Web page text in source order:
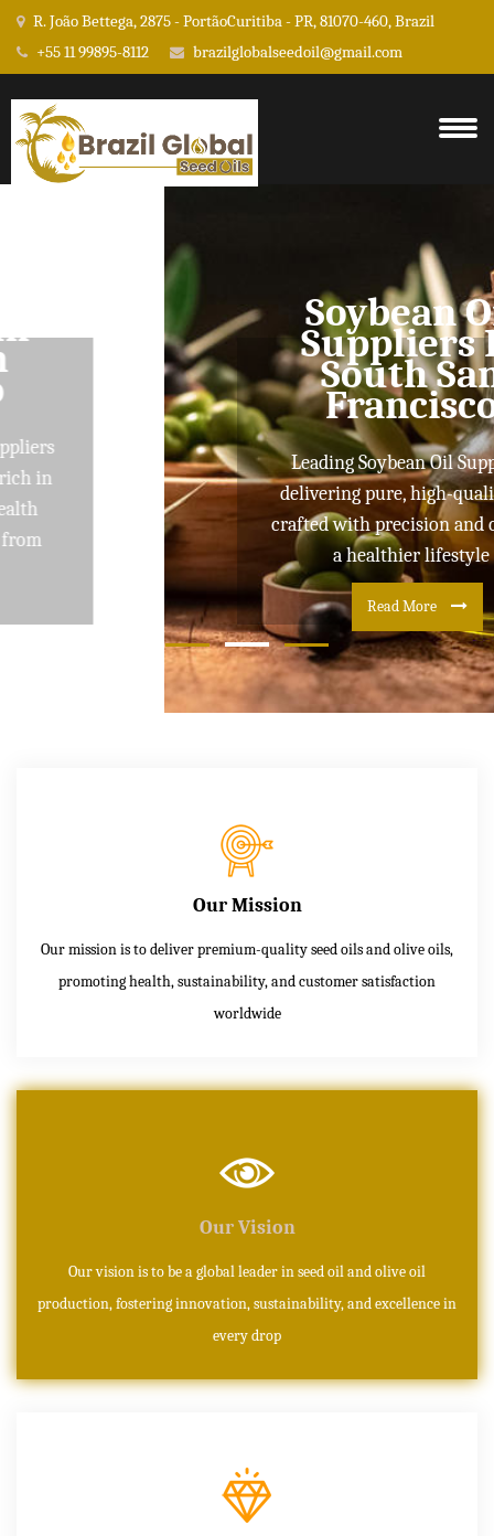
R. João Bettega, 2875 - PortãoCuritiba - PR, 81070-460, Brazil
+55 11 99895-8112
brazilglobalseedoil@gmail.com
Soybean Oil
Suppliers In
South San
Francisco
Leading Soybean Oil Suppliers
delivering pure, high-quality oils
crafted with precision and care for
a healthier lifestyle
Read More
Our Mission
Our mission is to deliver premium-quality seed oils and olive oils,
promoting health, sustainability, and customer satisfaction
worldwide
Our Vision
Our vision is to be a global leader in seed oil and olive oil
production, fostering innovation, sustainability, and excellence in
every drop